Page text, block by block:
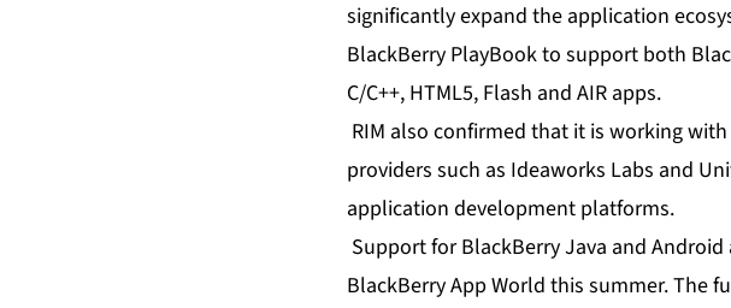
significantly expand the application
BlackBerry PlayBook to support both
C/C++, HTML5, Flash and AIR apps.
RIM also confirmed that it is working
providers such as Ideaworks Labs and
application development platforms.
Support for BlackBerry Java and
BlackBerry App World this summer. The